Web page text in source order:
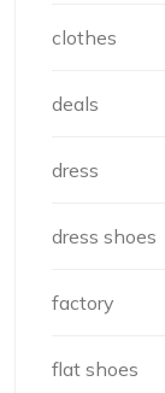
clothes
deals
dress
dress shoes
factory
flat shoes